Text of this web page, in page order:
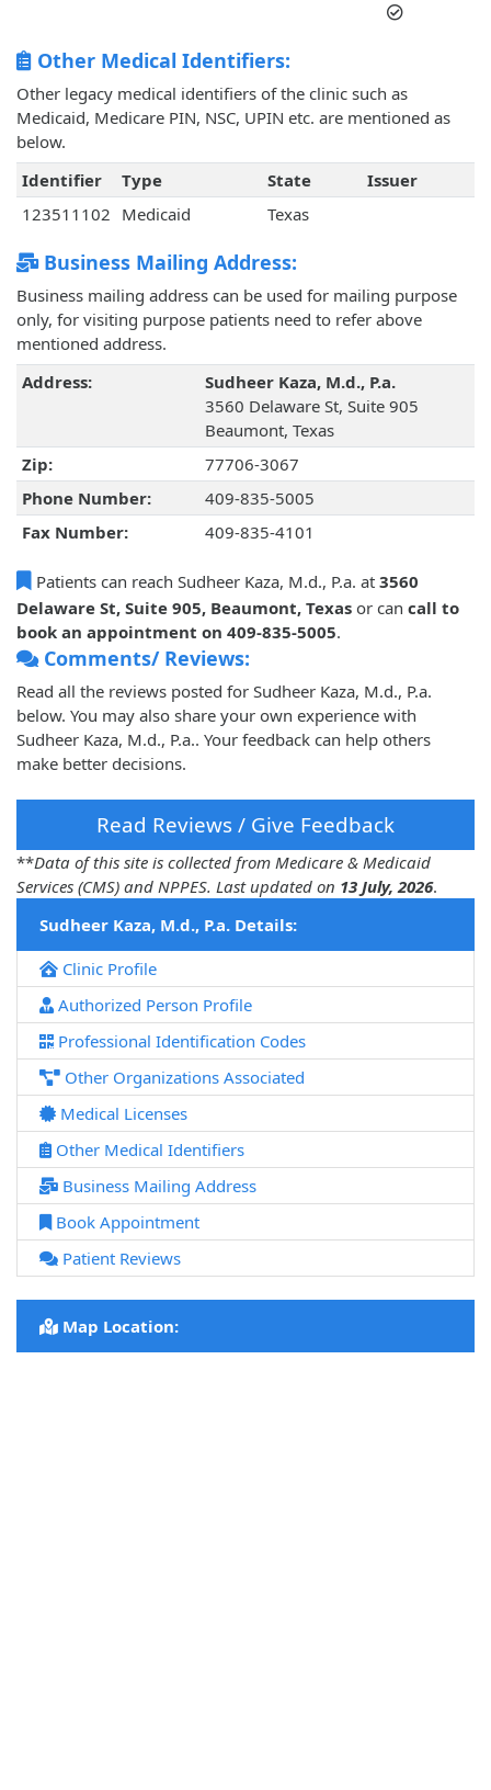
Other Medical Identifiers:
Other legacy medical identifiers of the clinic such as
Medicaid, Medicare PIN, NSC, UPIN etc. are mentioned as
below.
Identifier
Type State
Issuer
123511102 Medicaid Texas
Business Mailing Address:
Business mailing address can be used for mailing purpose
only, for visiting purpose patients need to refer above
mentioned address.
Address:
Sudheer Kaza, M.d., P.a.
3560 Delaware St, Suite 905
Beaumont, Texas
Zip:
77706-3067
Phone Number:
409-835-5005
Fax Number:
409-835-4101
Patients can reach Sudheer Kaza, M.d., P.a. at 3560
Delaware St, Suite 905, Beaumont, Texas or can call to
book an appointment on 409-835-5005.
Comments/ Reviews:
Read all the reviews posted for Sudheer Kaza, M.d., P.a.
below. You may also share your own experience with
Sudheer Kaza, M.d., P.a.. Your feedback can help others
make better decisions.
Read Reviews / Give Feedback
**Data of this site is collected from Medicare & Medicaid
Services (CMS) and NPPES. Last updated on 13 July, 2026.
Sudheer Kaza, M.d., P.a. Details:
Clinic Profile
Authorized Person Profile
Professional Identification Codes
Other Organizations Associated
Medical Licenses
Other Medical Identifiers
Business Mailing Address
Book Appointment
Patient Reviews
Map Location: